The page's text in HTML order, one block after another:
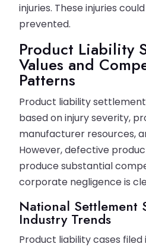
injuries. These injuries
prevented.
Product Liability
Values and
Patterns
Product liability
based on injury severity,
manufacturer resources,
However, defective
produce substantial
corporate negligence is
National Settlement
Industry Trends
Product liability cases